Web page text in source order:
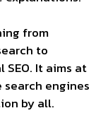
from
to
It aims at
engines
by all.